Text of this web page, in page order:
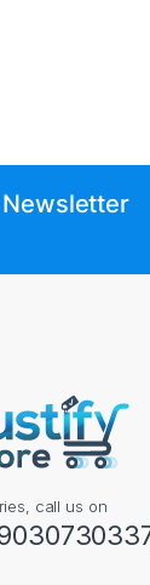
Newsletter
call us on